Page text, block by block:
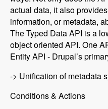
actual data, it also
information, or metadata,
The Typed Data API is a
object oriented API. One
Entity API - Drupal’s
-> Unification of metadata
Conditions & Actions